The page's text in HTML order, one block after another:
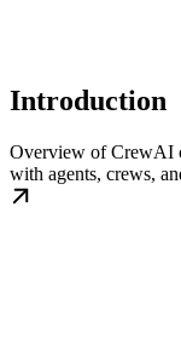
Introduction
Overview of CrewAI
with agents, crews,